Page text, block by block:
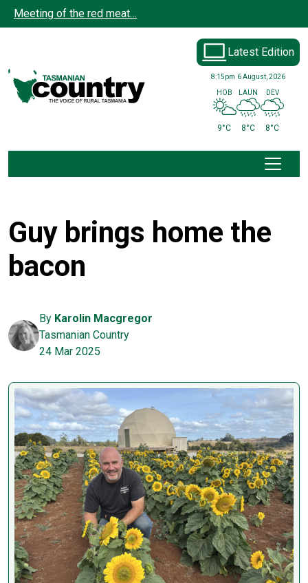
Skip to main content
Meeting of the red meat…
Latest Edition
8:15pm 6 August, 2026
HOB
9°C
LAUN
8°C
DEV
8°C
Guy brings home the
bacon
By Karolin Macgregor
Tasmanian Country
24 Mar 2025